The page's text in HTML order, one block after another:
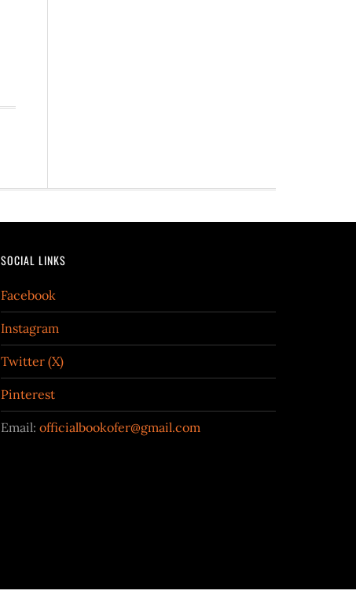
SOCIAL LINKS
Facebook
Instagram
Twitter (X)
Pinterest
Email: officialbookofer@gmail.com